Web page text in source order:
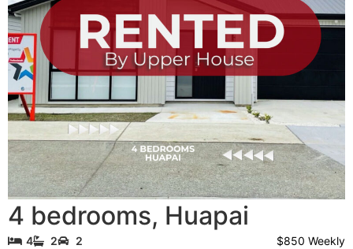
4 bedrooms, Huapai
4 2 2
$850 Weekly